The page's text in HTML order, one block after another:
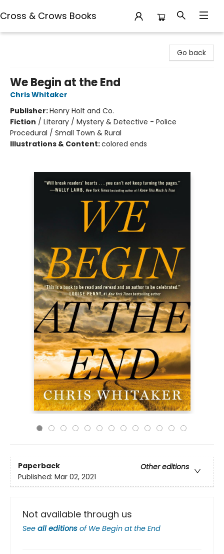
Cross & Crows Books
Go back
We Begin at the End
Chris Whitaker
Publisher:Henry Holt and Co.
Fiction / Literary / Mystery & Detective - Police
Procedural / Small Town & Rural
Illustrations & Content:colored ends
Paperback
Other editions
Published: Mar 02, 2021
Not available through us
See all editions of We Begin at the End